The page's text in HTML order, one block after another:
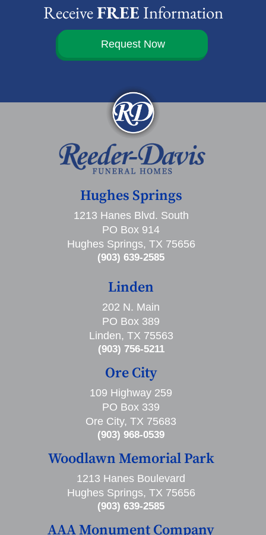
ReceiveFREEInformation
Request Now
Hughes Springs
1213 Hanes Blvd. South
PO Box 914
Hughes Springs, TX 75656
(903) 639-2585
Linden
202 N. Main
PO Box 389
Linden, TX 75563
(903) 756-5211
Ore City
109 Highway 259
PO Box 339
Ore City, TX 75683
(903) 968-0539
Woodlawn Memorial Park
1213 Hanes Boulevard
Hughes Springs, TX 75656
(903) 639-2585
AAA Monument Company